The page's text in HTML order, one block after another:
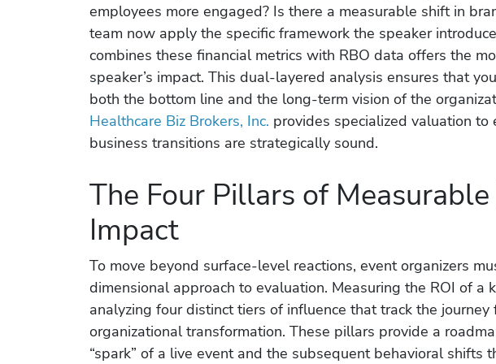
employees more engaged? Is there a measurable shift in
team now apply the specific framework the speaker
combines these financial metrics with RBO data offers the
speaker’s impact. This dual-layered analysis ensures that
both the bottom line and the long-term vision of the
Healthcare Biz Brokers, Inc. provides specialized valuation
business transitions are strategically sound.
The Four Pillars of
Impact
To move beyond surface-level reactions, event organizers
dimensional approach to evaluation. Measuring the ROI of a
analyzing four distinct tiers of influence that track the
organizational transformation. These pillars provide a
“spark” of a live event and the subsequent behavioral shifts